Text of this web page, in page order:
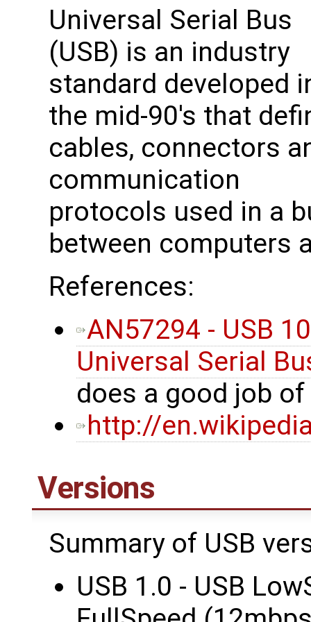
Universal Serial Bus
(USB) is an industry
standard developed
the mid-90's that
cables, connectors
communication
protocols used in a
between computers
References:
AN57294 - USB
Universal Serial
does a good job
http://
Versions
Summary of USB
USB 1.0 - USB